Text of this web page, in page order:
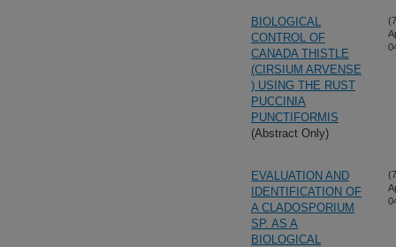
BIOLOGICAL
CONTROL OF
CANADA THISTLE
(CIRSIUM ARVENSE
) USING THE RUST
PUCCINIA
PUNCTIFORMIS
(Abstract Only)
EVALUATION AND
IDENTIFICATION OF
A CLADOSPORIUM
SP. AS A
BIOLOGICAL